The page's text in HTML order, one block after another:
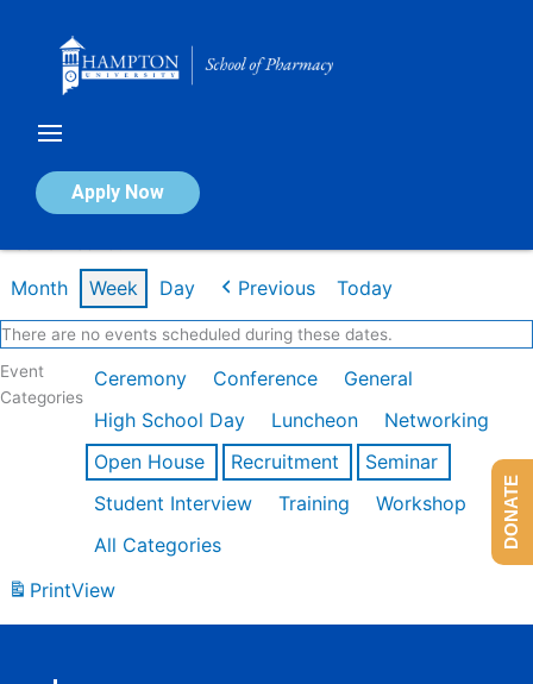
Apply Now
Calendar of Events
Month Week Day Previous Today
There are no events scheduled during these dates.
Event
Categories
Ceremony Conference
General
High School Day
Luncheon
Networking
Open House
Recruitment
Seminar
Student Interview
Training
Workshop
All Categories
PrintView
DONATE